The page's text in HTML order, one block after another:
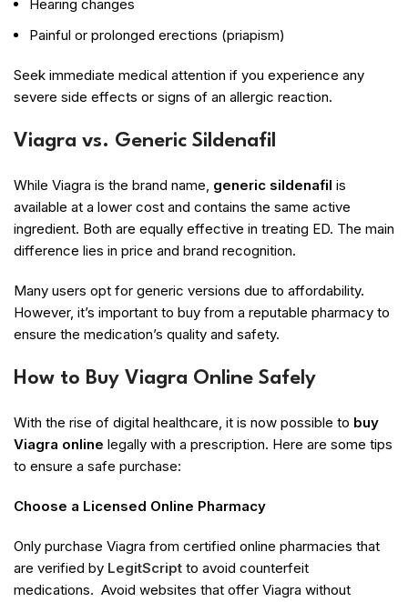
Hearing changes
Painful or prolonged erections (priapism)
Seek immediate medical attention if you experience any
severe side effects or signs of an allergic reaction.
Viagra vs. Generic Sildenafil
While Viagra is the brand name, generic sildenafil is
available at a lower cost and contains the same active
ingredient. Both are equally effective in treating ED. The main
difference lies in price and brand recognition.
Many users opt for generic versions due to affordability.
However, it’s important to buy from a reputable pharmacy to
ensure the medication’s quality and safety.
How to Buy Viagra Online Safely
With the rise of digital healthcare, it is now possible to buy
Viagra online legally with a prescription. Here are some tips
to ensure a safe purchase:
Choose a Licensed Online Pharmacy
Only purchase Viagra from certified online pharmacies that
are verified by LegitScript to avoid counterfeit
medications. Avoid websites that offer Viagra without